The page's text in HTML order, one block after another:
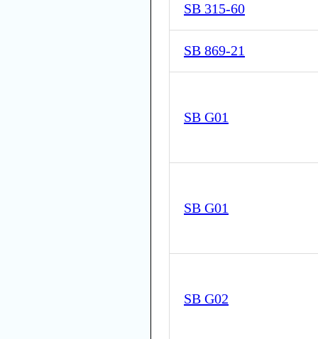
SB 315-60
SB 869-21
SB G01
SB G01
SB G02